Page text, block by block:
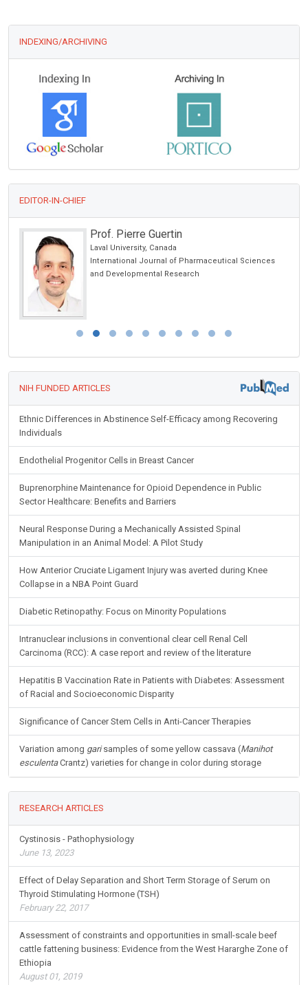
INDEXING/ARCHIVING
EDITOR-IN-CHIEF
Prof. Pierre Guertin
Laval University, Canada
International Journal of Pharmaceutical Sciences
and Developmental Research
NIH FUNDED ARTICLES
Ethnic Differences in Abstinence Self-Efficacy among Recovering
Individuals
Endothelial Progenitor Cells in Breast Cancer
Buprenorphine Maintenance for Opioid Dependence in Public
Sector Healthcare: Benefits and Barriers
Neural Response During a Mechanically Assisted Spinal
Manipulation in an Animal Model: A Pilot Study
How Anterior Cruciate Ligament Injury was averted during Knee
Collapse in a NBA Point Guard
Diabetic Retinopathy: Focus on Minority Populations
Intranuclear inclusions in conventional clear cell Renal Cell
Carcinoma (RCC): A case report and review of the literature
Hepatitis B Vaccination Rate in Patients with Diabetes: Assessment
of Racial and Socioeconomic Disparity
Significance of Cancer Stem Cells in Anti-Cancer Therapies
Variation among garisamples of some yellow cassava (Manihot
esculentaCrantz) varieties for change in color during storage
RESEARCH ARTICLES
Cystinosis - Pathophysiology
June 13, 2023
Effect of Delay Separation and Short Term Storage of Serum on
Thyroid Stimulating Hormone (TSH)
February 22, 2017
Assessment of constraints and opportunities in small-scale beef
cattle fattening business: Evidence from the West Hararghe Zone of
Ethiopia
August 01, 2019